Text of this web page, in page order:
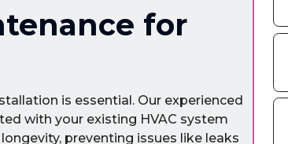
for
is essential. Our experienced
with your existing HVAC system
preventing issues like leaks